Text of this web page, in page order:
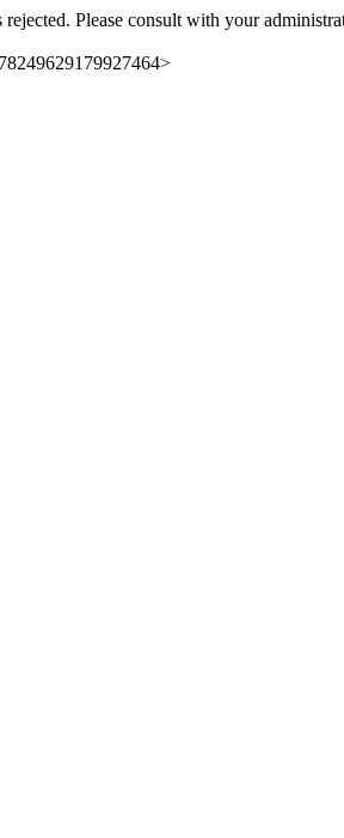
Please consult with your